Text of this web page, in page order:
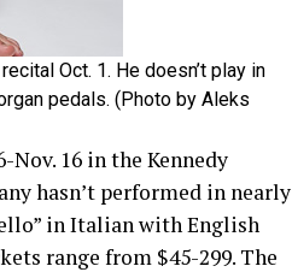
Oct. 1. He doesn’t play in
pedals. (Photo by Aleks
Nov. 16 in the Kennedy
hasn’t performed in nearly
in Italian with English
range from $45-299. The